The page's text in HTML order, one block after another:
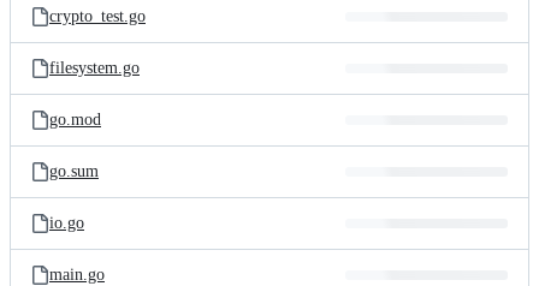
crypto_test.go
filesystem.go
go.mod
go.sum
io.go
main.go